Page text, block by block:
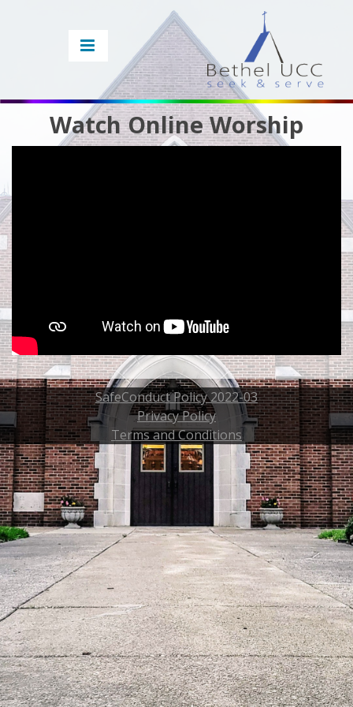
Watch Online Worship
SafeConduct Policy 2022-03
Privacy Policy
Terms and Conditions